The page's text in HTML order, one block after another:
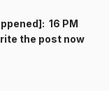
16 PM
the post now